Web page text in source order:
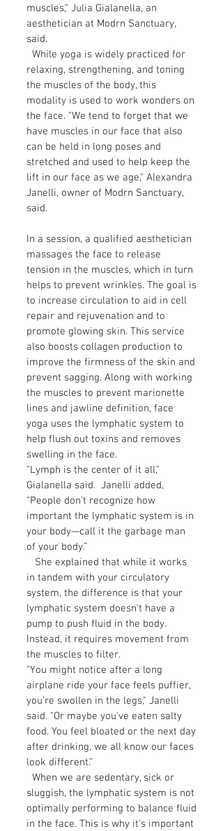
muscles," Julia Gialanella, an
aesthetician at Modrn Sanctuary,
said.
While yoga is widely practiced for
relaxing, strengthening, and toning
the muscles of the body, this
modality is used to work wonders on
the face. "We tend to forget that we
have muscles in our face that also
can be held in long poses and
stretched and used to help keep the
lift in our face as we age," Alexandra
Janelli, owner of Modrn Sanctuary,
said.
In a session, a qualified aesthetician
massages the face to release
tension in the muscles, which in turn
helps to prevent wrinkles. The goal is
to increase circulation to aid in cell
repair and rejuvenation and to
promote glowing skin. This service
also boosts collagen production to
improve the firmness of the skin and
prevent sagging. Along with working
the muscles to prevent marionette
lines and jawline definition, face
yoga uses the lymphatic system to
help flush out toxins and removes
swelling in the face.
"Lymph is the center of it all,"
Gialanella said. Janelli added,
"People don't recognize how
important the lymphatic system is in
your body—call it the garbage man
of your body.”
She explained that while it works
in tandem with your circulatory
system, the difference is that your
lymphatic system doesn't have a
pump to push fluid in the body.
Instead, it requires movement from
the muscles to filter.
"You might notice after a long
airplane ride your face feels puffier,
you're swollen in the legs," Janelli
said. "Or maybe you've eaten salty
food. You feel bloated or the next day
after drinking, we all know our faces
look different.”
When we are sedentary, sick or
sluggish, the lymphatic system is not
optimally performing to balance fluid
in the face. This is why it's important